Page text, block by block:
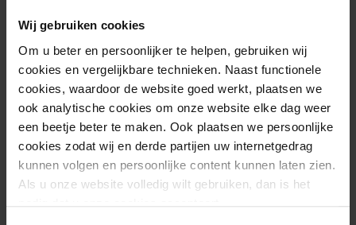
Wij gebruiken cookies
Om u beter en persoonlijker te helpen, gebruiken wij
cookies en vergelijkbare technieken. Naast functionele
cookies, waardoor de website goed werkt, plaatsen we
ook analytische cookies om onze website elke dag weer
een beetje beter te maken. Ook plaatsen we persoonlijke
cookies zodat wij en derde partijen uw internetgedrag
kunnen volgen en persoonlijke content kunnen laten zien.
Als u onze website volledig wilt gebruiken, dan is het
nodig dat u onze cookies accepteert.